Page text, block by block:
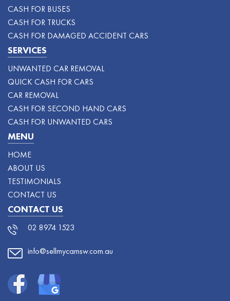
CASH FOR BUSES
CASH FOR TRUCKS
CASH FOR DAMAGED ACCIDENT CARS
SERVICES
UNWANTED CAR REMOVAL
QUICK CASH FOR CARS
CAR REMOVAL
CASH FOR SECOND HAND CARS
CASH FOR UNWANTED CARS
MENU
HOME
ABOUT US
TESTIMONIALS
CONTACT US
CONTACT US
02 8974 1523
info@sellmycarnsw.com.au